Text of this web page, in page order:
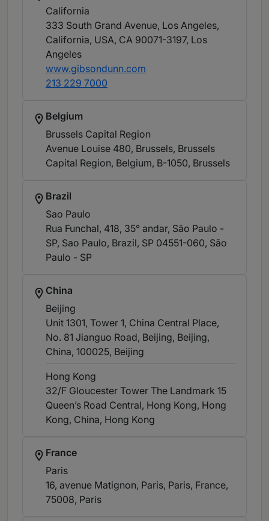
California
333 South Grand Avenue, Los Angeles,
California, USA, CA 90071-3197, Los
Angeles
www.gibsondunn.com
213 229 7000
Belgium
Brussels Capital Region
Avenue Louise 480, Brussels, Brussels
Capital Region, Belgium, B-1050, Brussels
Brazil
Sao Paulo
Rua Funchal, 418, 35° andar, São Paulo -
SP, Sao Paulo, Brazil, SP 04551-060, São
Paulo - SP
China
Beijing
Unit 1301, Tower 1, China Central Place,
No. 81 Jianguo Road, Beijing, Beijing,
China, 100025, Beijing
Hong Kong
32/F Gloucester Tower The Landmark 15
Queen’s Road Central, Hong Kong, Hong
Kong, China, Hong Kong
France
Paris
16, avenue Matignon, Paris, Paris, France,
75008, Paris